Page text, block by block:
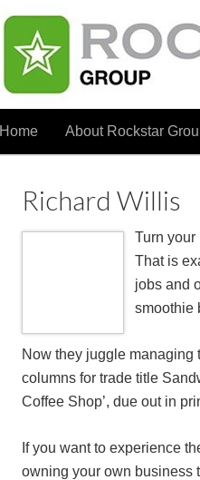
Home About Rockstar
Richard Willis
Turn your
That is
jobs and
smoothie
Now they juggle
columns for trade title
Coffee Shop’, due out in
If you want to experience
owning your own business